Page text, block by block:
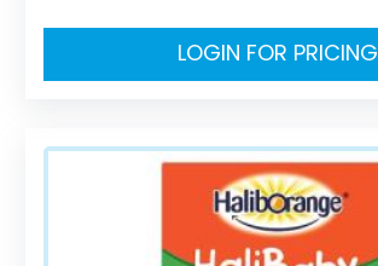
LOGIN FOR PRICING